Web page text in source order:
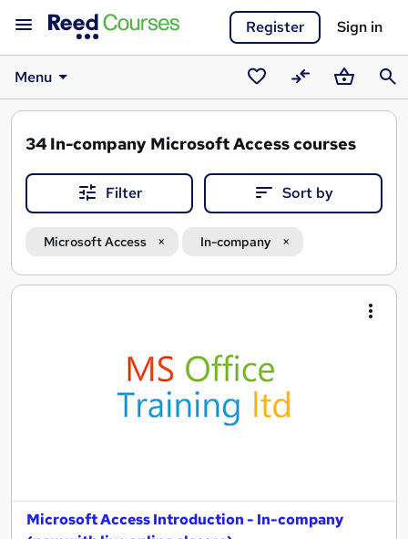
Register Sign in
Menu
SavedCompareBasket
34 In-company Microsoft Access courses
Filter Sort by
Microsoft Access In-company
Search
Microsoft Access Introduction - In-company